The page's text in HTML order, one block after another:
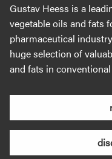
Gustav Heess is a
vegetable oils and fats
pharmaceutical
huge selection of
and fats in